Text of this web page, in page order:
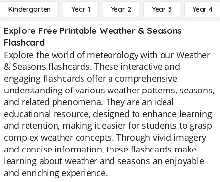
Kindergarten Year 1 Year 2 Year 3 Year 4
Explore Free Printable Weather & Seasons
Flashcard
Explore the world of meteorology with our Weather
& Seasons flashcards. These interactive and
engaging flashcards offer a comprehensive
understanding of various weather patterns, seasons,
and related phenomena. They are an ideal
educational resource, designed to enhance learning
and retention, making it easier for students to grasp
complex weather concepts. Through vivid imagery
and concise information, these flashcards make
learning about weather and seasons an enjoyable
and enriching experience.